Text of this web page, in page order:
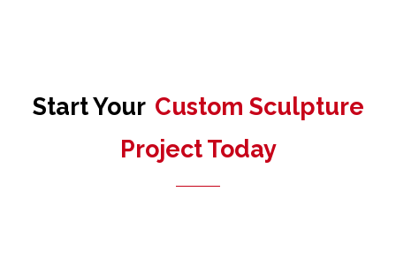
Start Your Custom Sculpture
Project Today